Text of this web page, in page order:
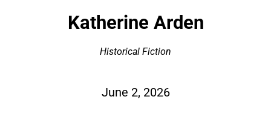
Katherine Arden
Historical Fiction
June 2, 2026